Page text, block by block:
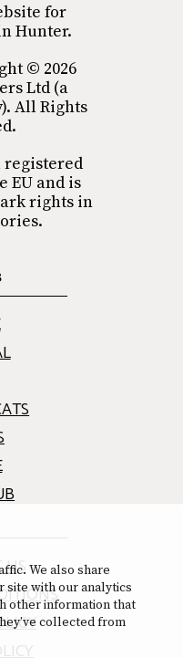
We also share
site with our analytics
other information that
collected from
for
Hunter.
© 2026
Ltd (a
All Rights
registered
EU and is
rights in
US